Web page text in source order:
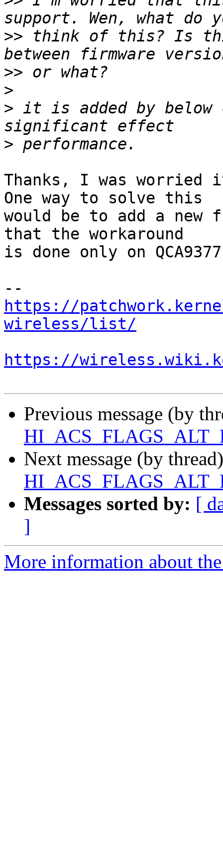
>> think of this? Is
>>
>
> it is added by
>
Thanks, I was
One way to solve this
would be to add a new
that the workaround
is done only on
https://
wireless/list/
https://
Previous message (by
Next message (by
Messages sorted by: [
]
More information about